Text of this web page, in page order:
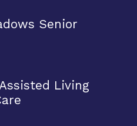
Senior
Living